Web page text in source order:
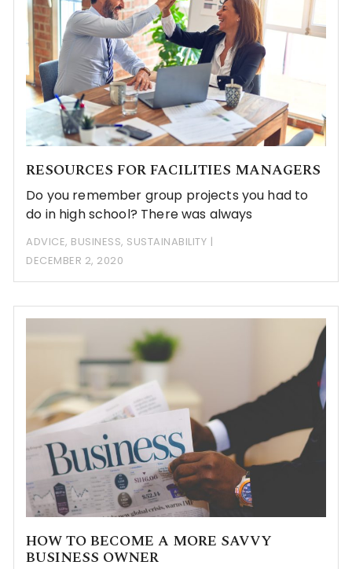
RESOURCES FOR FACILITIES MANAGERS
Do you remember group projects you had to
do in high school? There was always
ADVICE, BUSINESS, SUSTAINABILITY
DECEMBER 2, 2020
HOW TO BECOME A MORE SAVVY
BUSINESS OWNER